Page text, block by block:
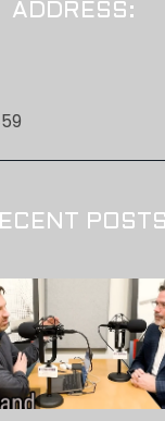
ADDRESS:
POSTS